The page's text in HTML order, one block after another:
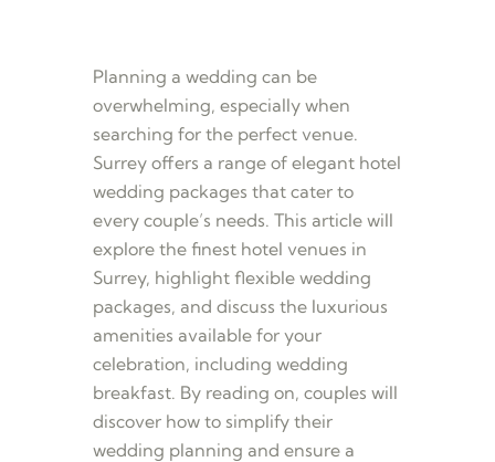
Planning a wedding can be
overwhelming, especially when
searching for the perfect venue.
Surrey offers a range of elegant hotel
wedding packages that cater to
every couple’s needs. This article will
explore the finest hotel venues in
Surrey, highlight flexible wedding
packages, and discuss the luxurious
amenities available for your
celebration, including wedding
breakfast. By reading on, couples will
discover how to simplify their
wedding planning and ensure a